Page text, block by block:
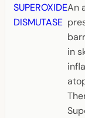
SUPEROXIDE
DISMUTASE
An
in